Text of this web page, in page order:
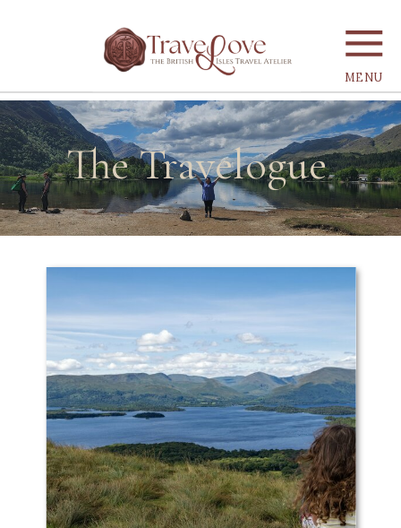
MENU
The Travelogue